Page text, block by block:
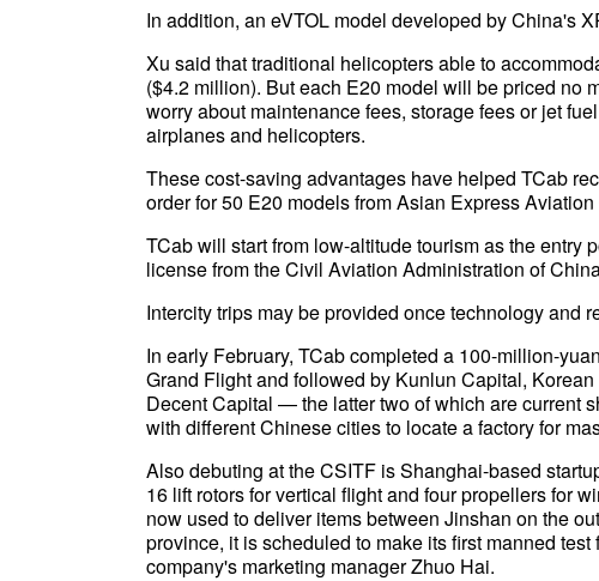
In addition, an eVTOL model developed by China's
Xu said that traditional helicopters able to
($4.2 million). But each E20 model will be priced no
worry about maintenance fees, storage fees or jet
airplanes and helicopters.
These cost-saving advantages have helped TCab
order for 50 E20 models from Asian Express
TCab will start from low-altitude tourism as the entry
license from the Civil Aviation Administration of
Intercity trips may be provided once technology and
In early February, TCab completed a 100-million-
Grand Flight and followed by Kunlun Capital,
Decent Capital — the latter two of which are current
with different Chinese cities to locate a factory for
Also debuting at the CSITF is Shanghai-based
16 lift rotors for vertical flight and four propellers for
now used to deliver items between Jinshan on the
province, it is scheduled to make its first manned
company's marketing manager Zhuo Hai.